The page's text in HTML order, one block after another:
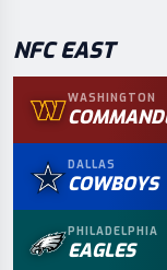
NFC EAST
WASHINGTON
DALLAS
COWBOYS
PHILADELPHIA
EAGLES